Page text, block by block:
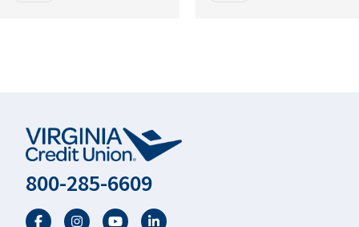
800-285-6609
FacebookTwitterYouTubeLinkedIn